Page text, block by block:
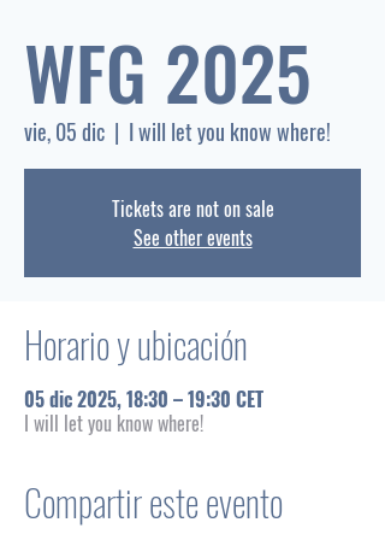
WFG 2025
vie, 05 dic
  |
I will let you know where!
Tickets are not on sale
See other events
Horario y ubicación
05 dic 2025, 18:30 – 19:30 CET
I will let you know where!
Compartir este evento